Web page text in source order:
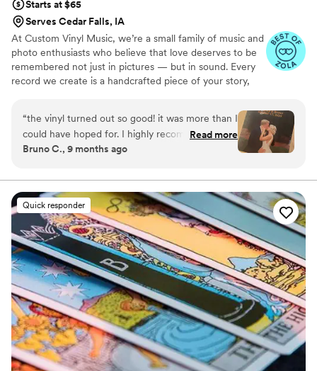
Starts at $65
Serves Cedar Falls, IA
At Custom Vinyl Music, we’re a small family of music and
photo enthusiasts who believe that love deserves to be
remembered not just in pictures — but in sound. Every
record we create is a handcrafted piece of your story,
custom artwork into one timeless vinyl keepsake. From
wedding vows to first dances, we turn your most
emotional moments into a forever soundtrack. Each disc
is made with care, color, and meaning — a true heirloom
in perfect harmony
“the vinyl turned out so good! it was more than I
could have hoped for. I highly recommend. it
makes a unique and meaningful gift for
Read more
Bruno C., 9 months ago
Quick responder